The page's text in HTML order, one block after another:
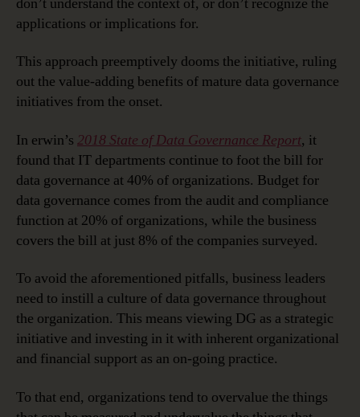
applications or implications for.
This approach preemptively dooms the initiative, ruling
out the value-adding benefits of mature data governance
initiatives from the onset.
In erwin’s 2018 State of Data Governance Report, it
found that IT departments continue to foot the bill for
data governance at 40% of organizations. Budget for
data governance comes from the audit and compliance
function at 20% of organizations, while the business
covers the bill at just 8% of the companies surveyed.
To avoid the aforementioned pitfalls, business leaders
need to instill a culture of data governance throughout
the organization. This means viewing DG as a strategic
initiative and investing in it with inherent organizational
and financial support as an on-going practice.
To that end, organizations tend to overvalue the things